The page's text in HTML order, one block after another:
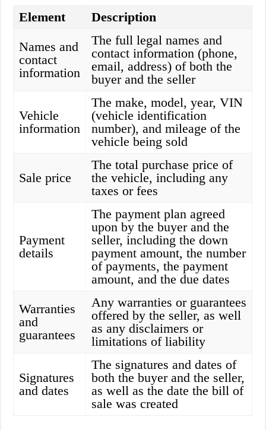
Element
Description
Names and
contact
information
The full legal names and
contact information (phone,
email, address) of both the
buyer and the seller
Vehicle
information
The make, model, year, VIN
(vehicle identification
number), and mileage of the
vehicle being sold
Sale price
The total purchase price of
the vehicle, including any
taxes or fees
Payment
details
The payment plan agreed
upon by the buyer and the
seller, including the down
payment amount, the number
of payments, the payment
amount, and the due dates
Warranties
and
guarantees
Any warranties or guarantees
offered by the seller, as well
as any disclaimers or
limitations of liability
Signatures
and dates
The signatures and dates of
both the buyer and the seller,
as well as the date the bill of
sale was created